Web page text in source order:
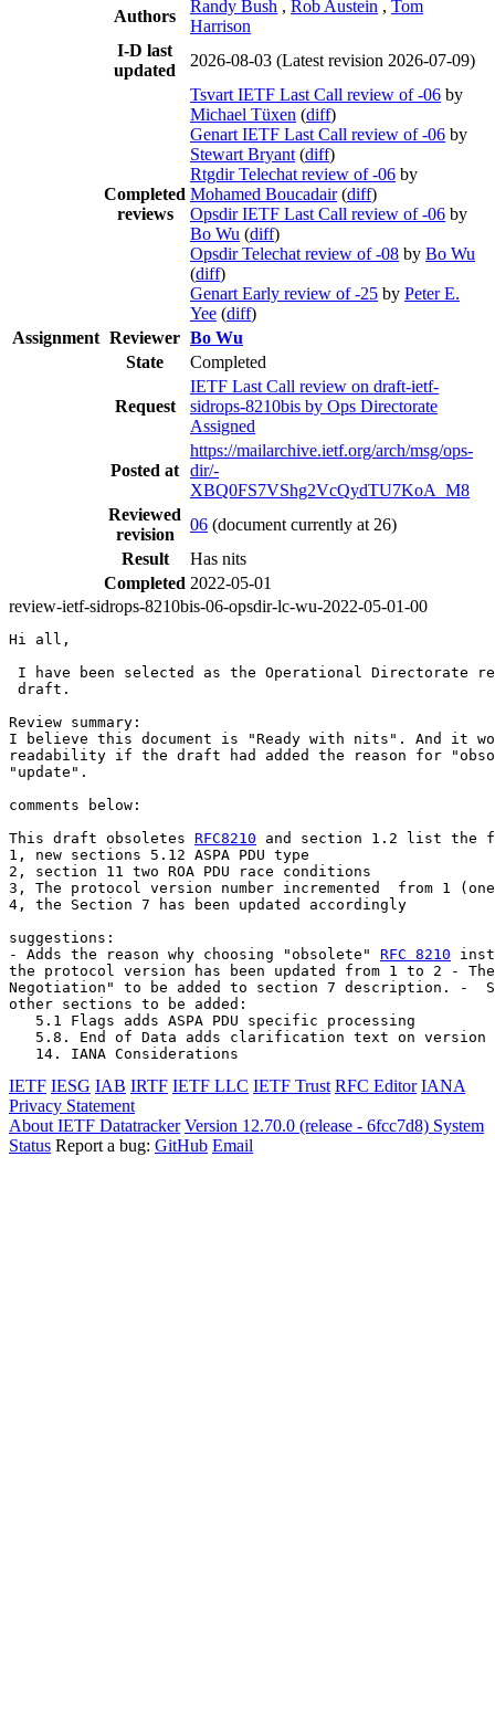
Authors
Randy Bush , Rob Austein , Tom
Harrison
I-D last
updated
2026-08-03 (Latest revision 2026-07-09)
Completed
reviews
Tsvart IETF Last Call review of -06 by
Michael Tüxen (diff)
Genart IETF Last Call review of -06 by
Stewart Bryant (diff)
Rtgdir Telechat review of -06 by
Mohamed Boucadair (diff)
Opsdir IETF Last Call review of -06 by
Bo Wu (diff)
Opsdir Telechat review of -08 by Bo Wu
(diff)
Genart Early review of -25 by Peter E.
Yee (diff)
Assignment Reviewer Bo Wu
State
Completed
Request
IETF Last Call review on draft-ietf-
sidrops-8210bis by Ops Directorate
Assigned
Posted at
https://mailarchive.ietf.org/arch/msg/ops-
dir/-
XBQ0FS7VShg2VcQydTU7KoA_M8
Reviewed
revision
06 (document currently at 26)
Result
Has nits
Completed 2022-05-01
review-ietf-sidrops-8210bis-06-opsdir-lc-wu-2022-05-01-00
Hi all,
I have been selected as the Operational Directorate
draft.
Review summary:
I believe this document is "Ready with nits". And it
readability if the draft had added the reason for
"update".
comments below:
This draft obsoletes RFC8210 and section 1.2 list the
1, new sections 5.12 ASPA PDU type
2, section 11 two ROA PDU race conditions
3, The protocol version number incremented  from 1
4, the Section 7 has been updated accordingly
suggestions:
- Adds the reason why choosing "obsolete" RFC 8210
the protocol version has been updated from 1 to 2 -
Negotiation" to be added to section 7 description. -
other sections to be added:
   5.1 Flags adds ASPA PDU specific processing
5.8. End of Data adds clarification text on version
   14. IANA Considerations
IETF IESG IAB IRTF IETF LLC IETF Trust RFC Editor IANA
Privacy Statement
About IETF Datatracker Version 12.70.0 (release - 6fcc7d8) System
Status Report a bug: GitHub Email